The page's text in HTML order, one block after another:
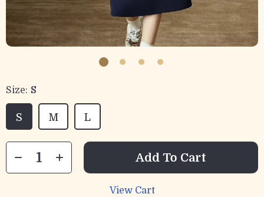
Size: S
S M L
Add To Cart
View Cart